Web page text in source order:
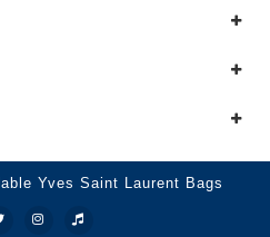
Yves Saint Laurent Bags